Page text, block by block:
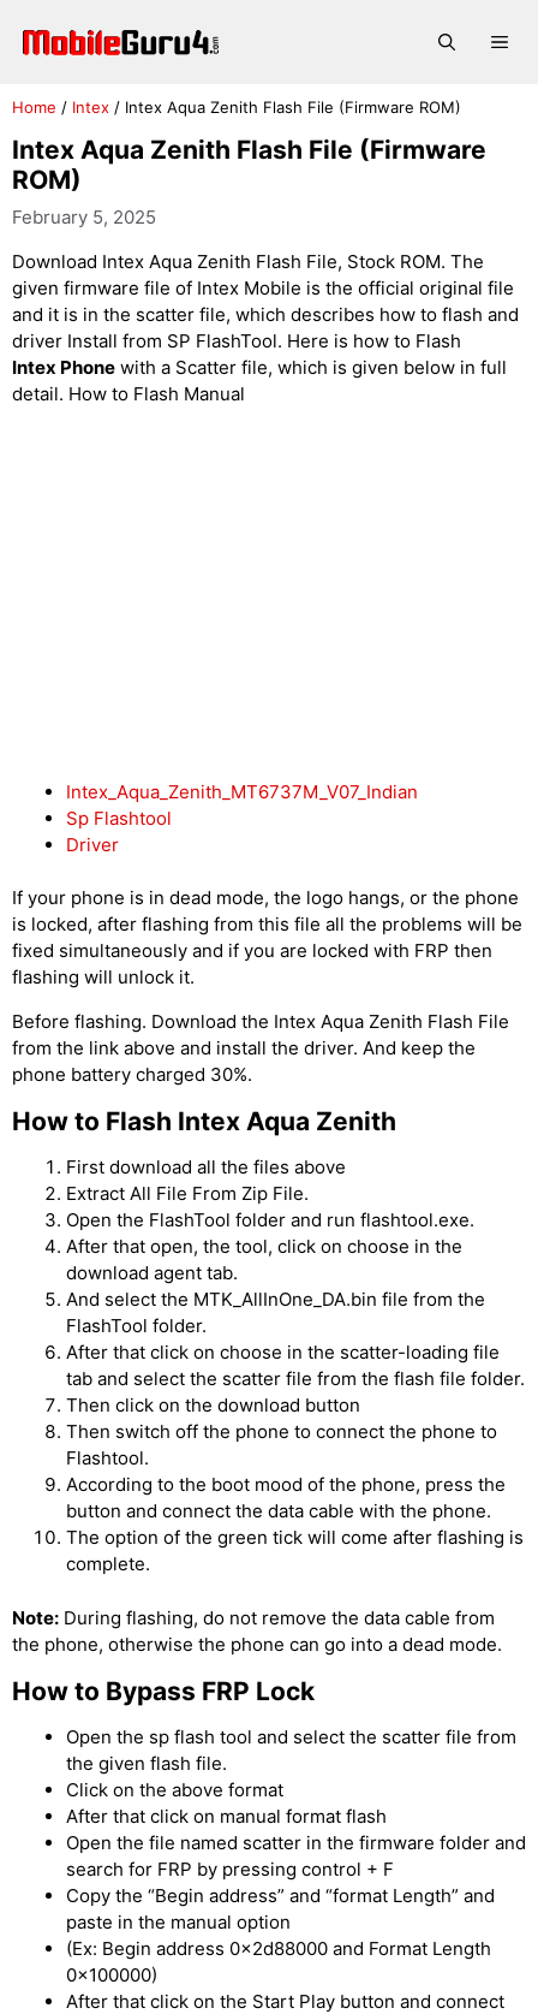
Home / Intex / Intex Aqua Zenith Flash File (Firmware ROM)
Intex Aqua Zenith Flash File (Firmware
ROM)
February 5, 2025
Download Intex Aqua Zenith Flash File, Stock ROM. The
given firmware file of Intex Mobile is the official original file
and it is in the scatter file, which describes how to flash and
driver Install from SP FlashTool. Here is how to Flash
Intex Phone with a Scatter file, which is given below in full
detail. How to Flash Manual
Intex_Aqua_Zenith_MT6737M_V07_Indian
Sp Flashtool
Driver
If your phone is in dead mode, the logo hangs, or the phone
is locked, after flashing from this file all the problems will be
fixed simultaneously and if you are locked with FRP then
flashing will unlock it.
Before flashing. Download the Intex Aqua Zenith Flash File
from the link above and install the driver. And keep the
phone battery charged 30%.
How to Flash Intex Aqua Zenith
First download all the files above
Extract All File From Zip File.
Open the FlashTool folder and run flashtool.exe.
After that open, the tool, click on choose in the
download agent tab.
And select the MTK_AllInOne_DA.bin file from the
FlashTool folder.
After that click on choose in the scatter-loading file
tab and select the scatter file from the flash file folder.
Then click on the download button
Then switch off the phone to connect the phone to
Flashtool.
According to the boot mood of the phone, press the
button and connect the data cable with the phone.
The option of the green tick will come after flashing is
complete.
Note: During flashing, do not remove the data cable from
the phone, otherwise the phone can go into a dead mode.
How to Bypass FRP Lock
Open the sp flash tool and select the scatter file from
the given flash file.
Click on the above format
After that click on manual format flash
Open the file named scatter in the firmware folder and
search for FRP by pressing control + F
Copy the “Begin address” and “format Length” and
paste in the manual option
(Ex: Begin address 0x2d88000 and Format Length
0x100000)
After that click on the Start Play button and connect